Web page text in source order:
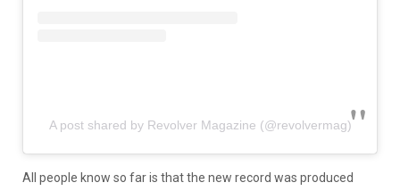
A post shared by Revolver Magazine (@revolvermag)
All people know so far is that the new record was produced